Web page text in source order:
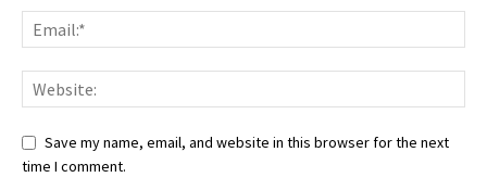
Save my name, email, and website in this browser for the next
time I comment.